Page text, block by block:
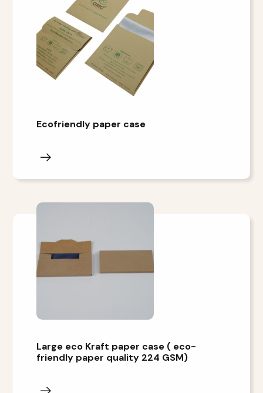
Ecofriendly paper case
Large eco Kraft paper case ( eco-
friendly paper quality 224 GSM)